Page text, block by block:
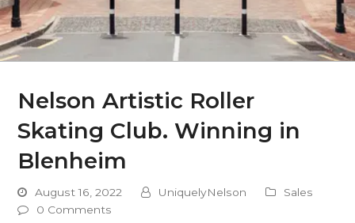
Nelson Artistic Roller
Skating Club. Winning in
Blenheim
August 16, 2022 UniquelyNelson
Sales
0 Comments